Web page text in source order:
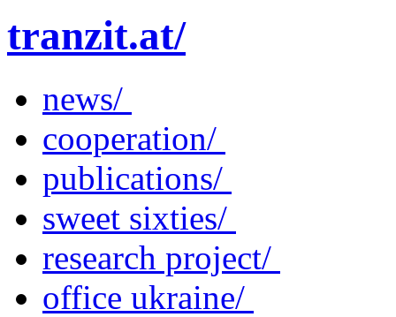
tranzit.at/
news/
cooperation/
publications/
sweet sixties/
research project/
office ukraine/